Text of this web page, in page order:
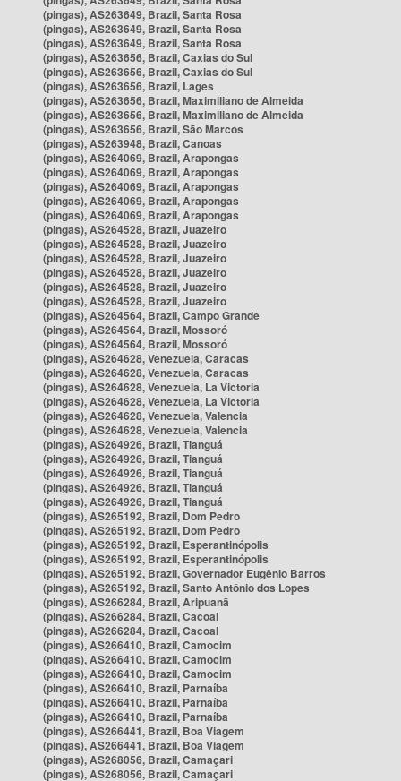
(pingas), AS263649, Brazil, Santa Rosa
(pingas), AS263649, Brazil, Santa Rosa
(pingas), AS263649, Brazil, Santa Rosa
(pingas), AS263656, Brazil, Caxias do Sul
(pingas), AS263656, Brazil, Caxias do Sul
(pingas), AS263656, Brazil, Lages
(pingas), AS263656, Brazil, Maximiliano de Almeida
(pingas), AS263656, Brazil, Maximiliano de Almeida
(pingas), AS263656, Brazil, São Marcos
(pingas), AS263948, Brazil, Canoas
(pingas), AS264069, Brazil, Arapongas
(pingas), AS264069, Brazil, Arapongas
(pingas), AS264069, Brazil, Arapongas
(pingas), AS264069, Brazil, Arapongas
(pingas), AS264069, Brazil, Arapongas
(pingas), AS264528, Brazil, Juazeiro
(pingas), AS264528, Brazil, Juazeiro
(pingas), AS264528, Brazil, Juazeiro
(pingas), AS264528, Brazil, Juazeiro
(pingas), AS264528, Brazil, Juazeiro
(pingas), AS264528, Brazil, Juazeiro
(pingas), AS264564, Brazil, Campo Grande
(pingas), AS264564, Brazil, Mossoró
(pingas), AS264564, Brazil, Mossoró
(pingas), AS264628, Venezuela, Caracas
(pingas), AS264628, Venezuela, Caracas
(pingas), AS264628, Venezuela, La Victoria
(pingas), AS264628, Venezuela, La Victoria
(pingas), AS264628, Venezuela, Valencia
(pingas), AS264628, Venezuela, Valencia
(pingas), AS264926, Brazil, Tianguá
(pingas), AS264926, Brazil, Tianguá
(pingas), AS264926, Brazil, Tianguá
(pingas), AS264926, Brazil, Tianguá
(pingas), AS264926, Brazil, Tianguá
(pingas), AS265192, Brazil, Dom Pedro
(pingas), AS265192, Brazil, Dom Pedro
(pingas), AS265192, Brazil, Esperantinópolis
(pingas), AS265192, Brazil, Esperantinópolis
(pingas), AS265192, Brazil, Governador Eugênio Barros
(pingas), AS265192, Brazil, Santo Antônio dos Lopes
(pingas), AS266284, Brazil, Aripuanã
(pingas), AS266284, Brazil, Cacoal
(pingas), AS266284, Brazil, Cacoal
(pingas), AS266410, Brazil, Camocim
(pingas), AS266410, Brazil, Camocim
(pingas), AS266410, Brazil, Camocim
(pingas), AS266410, Brazil, Parnaíba
(pingas), AS266410, Brazil, Parnaíba
(pingas), AS266410, Brazil, Parnaíba
(pingas), AS266441, Brazil, Boa Viagem
(pingas), AS266441, Brazil, Boa Viagem
(pingas), AS268056, Brazil, Camaçari
(pingas), AS268056, Brazil, Camaçari